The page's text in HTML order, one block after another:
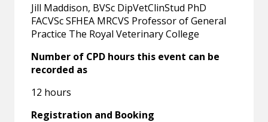
Jill Maddison, BVSc DipVetClinStud PhD
FACVSc SFHEA MRCVS Professor of General
Practice The Royal Veterinary College
Number of CPD hours this event can be
recorded as
12 hours
Registration and Booking